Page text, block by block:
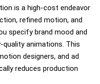
is a high-cost endeavor
refined motion, and
specify brand mood and
animations. This
designers, and ad
reduces production